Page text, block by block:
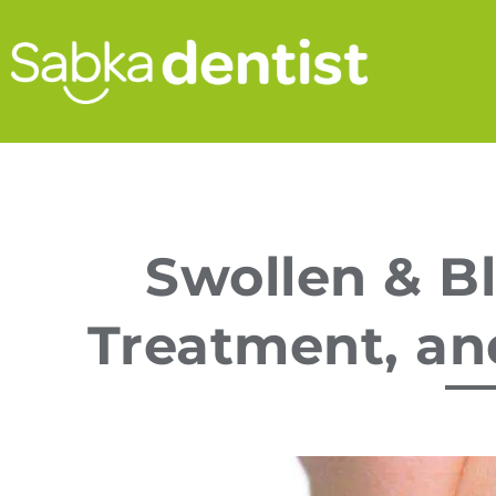
Swollen &
Treatment,